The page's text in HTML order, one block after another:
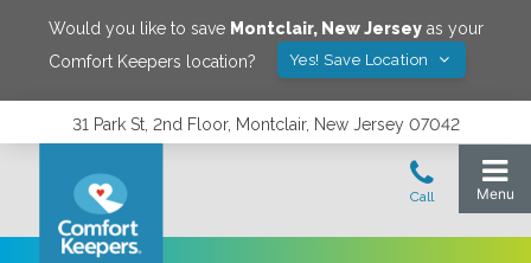
Would you like to save Montclair, New Jerseyas your
Comfort Keepers location?
Yes! Save Location
31 Park St, 2nd Floor, Montclair, New Jersey 07042